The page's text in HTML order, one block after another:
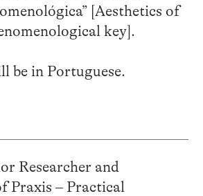
[Aesthetics of
key].
be in Portuguese.
Researcher and
Praxis – Practical